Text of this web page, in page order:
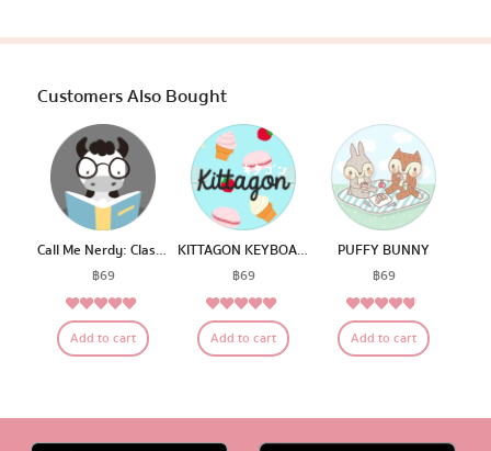
Customers Also Bought
Call Me Nerdy: Classroom E
฿69
Rated5.00
out of 5
Add to cart
KITTAGON KEYBOARD
฿69
Rated5.00
out of 5
Add to cart
PUFFY BUNNY
฿69
Rated4.56
out of 5
Add to cart